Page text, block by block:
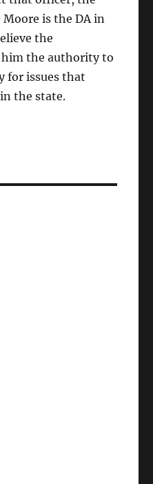
Moore is the DA in
the
the authority to
for issues that
the state.